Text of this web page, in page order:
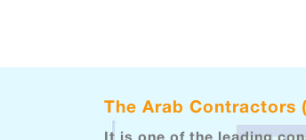
The Arab Contractors